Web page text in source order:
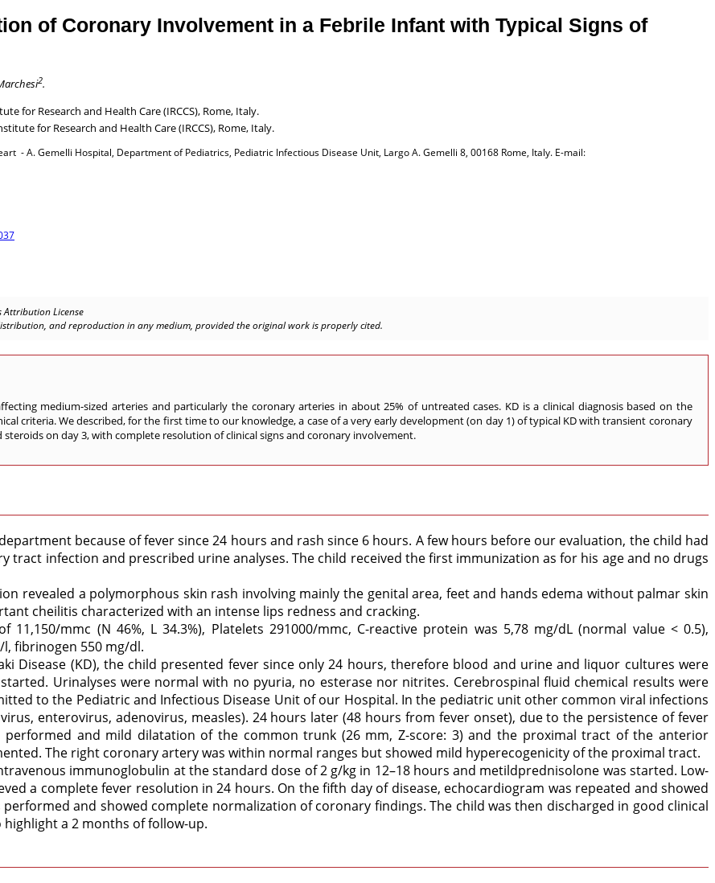
of Coronary Involvement in a Febrile Infant with Typical Signs of
2.
for Research and Health Care (IRCCS), Rome, Italy.
for Research and Health Care (IRCCS), Rome, Italy.
- A. Gemelli Hospital, Department of Pediatrics, Pediatric Infectious Disease Unit, Largo A. Gemelli 8, 00168 Rome, Italy. E-mail:
Attribution License
and reproduction in any medium, provided the original work is properly cited.
medium-sized arteries and particularly the coronary arteries in about 25% of untreated cases. KD is a clinical diagnosis based on the
criteria. We described, for the first time to our knowledge, a case of a very early development (on day 1) of typical KD with transient coronary
on day 3, with complete resolution of clinical signs and coronary involvement.
because of fever since 24 hours and rash since 6 hours. A few hours before our evaluation, the child had
tract infection and prescribed urine analyses. The child received the first immunization as for his age and no drugs
revealed a polymorphous skin rash involving mainly the genital area, feet and hands edema without palmar skin
cheilitis characterized with an intense lips redness and cracking.
mmc (N 46%, L 34.3%), Platelets 291000/mmc, C-reactive protein was 5,78 mg/dL (normal value < 0.5),
fibrinogen 550 mg/dl.
Disease (KD), the child presented fever since only 24 hours, therefore blood and urine and liquor cultures were
Urinalyses were normal with no pyuria, no esterase nor nitrites. Cerebrospinal fluid chemical results were
to the Pediatric and Infectious Disease Unit of our Hospital. In the pediatric unit other common viral infections
enterovirus, adenovirus, measles). 24 hours later (48 hours from fever onset), due to the persistence of fever
performed and mild dilatation of the common trunk (26 mm, Z-score: 3) and the proximal tract of the anterior
The right coronary artery was within normal ranges but showed mild hyperecogenicity of the proximal tract.
immunoglobulin at the standard dose of 2 g/kg in 12–18 hours and metildprednisolone was started. Low-
a complete fever resolution in 24 hours. On the fifth day of disease, echocardiogram was repeated and showed
and showed complete normalization of coronary findings. The child was then discharged in good clinical
a 2 months of follow-up.